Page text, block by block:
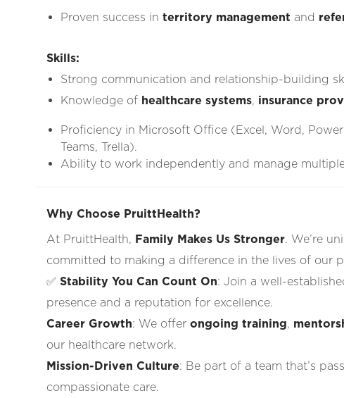
Proven success in territory management and
Skills:
Strong communication and relationship-building
Knowledge of healthcare systems, insurance
Proficiency in Microsoft Office (Excel, Word,
Teams, Trella).
Ability to work independently and manage
Why Choose PruittHealth?
At PruittHealth, Family Makes Us Stronger. We’re
committed to making a difference in the lives of our
✅ Stability You Can Count On: Join a well-
presence and a reputation for excellence.
Career Growth: We offer ongoing training,
our healthcare network.
Mission-Driven Culture: Be part of a team that’s
compassionate care.